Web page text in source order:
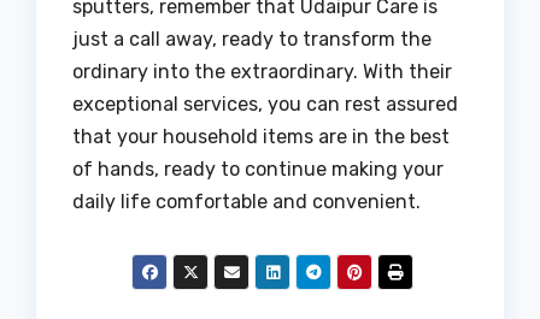
sputters, remember that Udaipur Care is
just a call away, ready to transform the
ordinary into the extraordinary. With their
exceptional services, you can rest assured
that your household items are in the best
of hands, ready to continue making your
daily life comfortable and convenient.